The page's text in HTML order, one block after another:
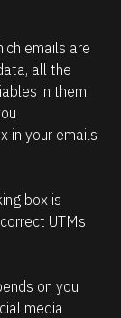
emails are
all the
in them.
in your emails
box is
UTMs
on you
media